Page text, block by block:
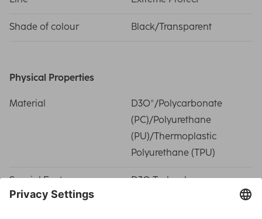
Shade of colour Black/Transparent
Physical Properties
Material
D3O®/Polycarbonate
(PC)/Polyurethane
(PU)/Thermoplastic
Polyurethane (TPU)
Special Feature D3O Technology